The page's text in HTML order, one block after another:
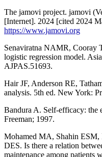
The jamovi project. jamovi
[Internet]. 2024 [cited 2024
https://www.jamovi.org
Senaviratna NAMR, Cooray
logistic regression model.
AJPAS.51693.
Hair JF, Anderson RE,
analysis. 5th ed. New York:
Bandura A. Self-efficacy: the
Freeman; 1997.
Mohamed MA, Shahin ESM,
DES. Is there a relation
maintenance among patients